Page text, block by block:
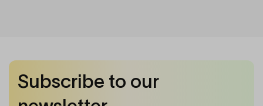
Subscribe to our